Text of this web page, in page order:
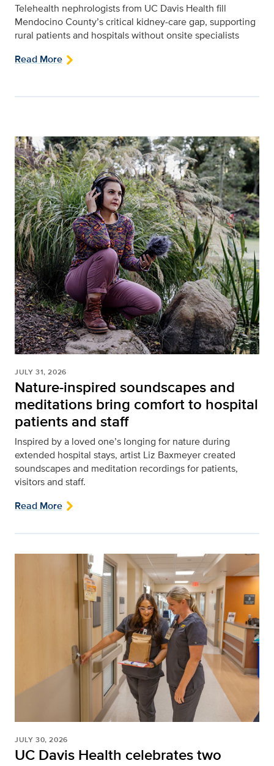
Telehealth nephrologists from UC Davis Health fill
Mendocino County’s critical kidney‑care gap, supporting
rural patients and hospitals without onsite specialists
Read More
JULY 31, 2026
Nature-inspired soundscapes and
meditations bring comfort to hospital
patients and staff
Inspired by a loved one’s longing for nature during
extended hospital stays, artist Liz Baxmeyer created
soundscapes and meditation recordings for patients,
visitors and staff.
Read More
JULY 30, 2026
UC Davis Health celebrates two